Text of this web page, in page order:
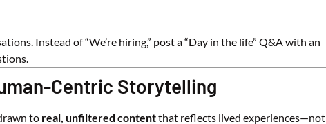
Instead of “We’re hiring,” post a “Day in the life” Q&A with an
Centric Storytelling
to real, unfiltered contentthat reflects lived experiences—not